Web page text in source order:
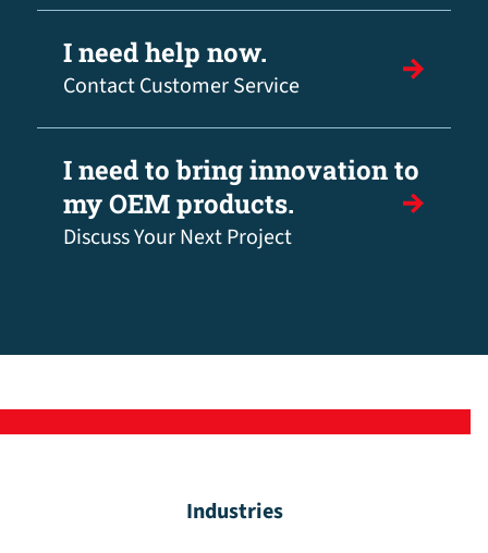
I need help now.
Contact Customer Service
I need to bring innovation to
my OEM products.
Discuss Your Next Project
Industries